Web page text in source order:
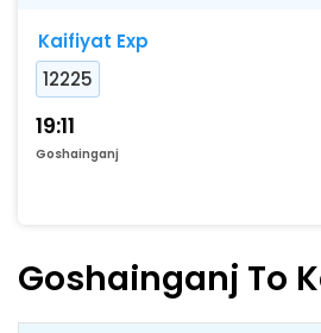
Kaifiyat Exp
12225
19:11
Goshainganj
Goshainganj To